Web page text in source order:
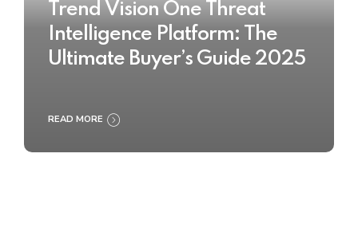
Trend Vision One Threat
Intelligence Platform: The
Ultimate Buyer’s Guide 2025
READ MORE